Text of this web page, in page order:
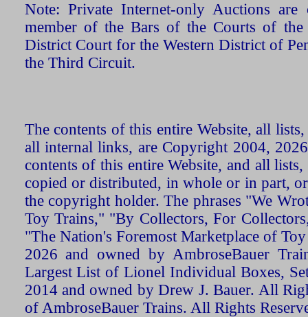
Note: Private Internet-only Auctions
member of the Bars of the Courts of the
District Court for the Western District of
the Third Circuit.
The contents of this entire Website, all
all internal links, are Copyright 2004,
contents of this entire Website, and all
copied or distributed, in whole or in part,
the copyright holder. The phrases "We
Toy Trains," "By Collectors, For
"The Nation's Foremost Marketplace of
2026 and owned by AmbroseBauer
Largest List of Lionel Individual Boxes,
2014 and owned by Drew J. Bauer. All
of AmbroseBauer Trains. All Rights